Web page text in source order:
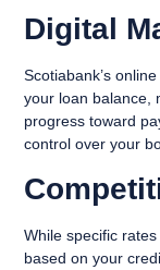
Digital
Scotiabank’s
your loan balance,
progress toward
control over your
While specific
based on your